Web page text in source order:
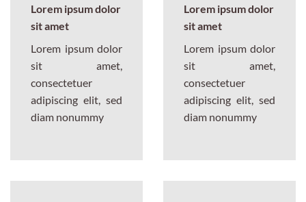
Lorem ipsum dolor
sit amet
Lorem ipsum dolor
sit amet,
consectetuer
adipiscing elit, sed
diam nonummy
Lorem ipsum dolor
sit amet
Lorem ipsum dolor
sit amet,
consectetuer
adipiscing elit, sed
diam nonummy